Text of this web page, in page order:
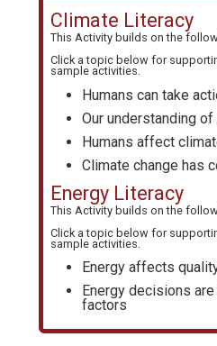
Climate Literacy
This Activity builds on the
Click a topic below for
sample activities.
Humans can take
Our understanding
Humans affect
Climate change has
Energy Literacy
This Activity builds on the
Click a topic below for
sample activities.
Energy affects
Energy decisions
factors